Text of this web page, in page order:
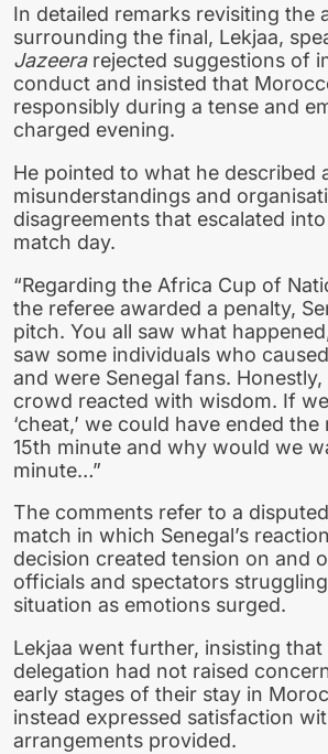
In detailed remarks revisiting the
surrounding the final, Lekjaa,
Jazeerarejected suggestions of
conduct and insisted that
responsibly during a tense and
charged evening.
He pointed to what he described
misunderstandings and
disagreements that escalated
match day.
“Regarding the Africa Cup of
the referee awarded a penalty,
pitch. You all saw what
saw some individuals who
and were Senegal fans.
crowd reacted with wisdom. If
‘cheat,’ we could have ended
15th minute and why would we
minute…”
The comments refer to a
match in which Senegal’s
decision created tension on and
officials and spectators
situation as emotions surged.
Lekjaa went further, insisting that
delegation had not raised
early stages of their stay in
instead expressed satisfaction
arrangements provided.